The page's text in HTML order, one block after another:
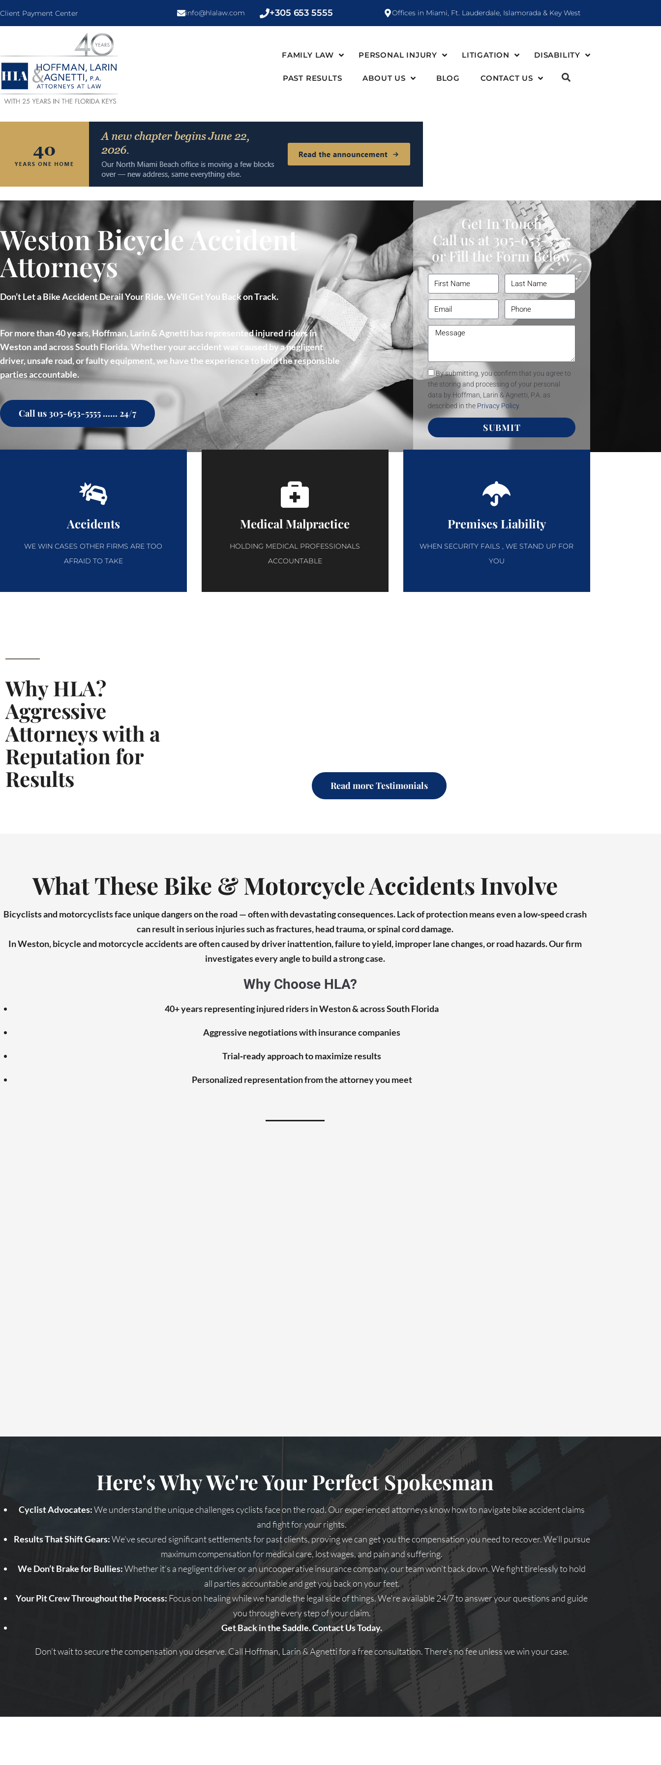
Client Payment Center info@hlalaw.com +305 653 5555 Offices in Miami, Ft. Lauderdale, Islamorada & Key West
FAMILY LAW PERSONAL INJURY LITIGATION DISABILITY
PAST RESULTS ABOUT US BLOG CONTACT US
Weston Bicycle Accident
Attorneys
Don’t Let a Bike Accident Derail Your Ride. We’ll Get You Back on Track.
For more than 40 years, Hoffman, Larin & Agnetti has represented injured riders in
Weston and across South Florida. Whether your accident was caused by a negligent
driver, unsafe road, or faulty equipment, we have the experience to hold the responsible
parties accountable.
Call us 305-653-5555 ...... 24/7
Get In Touch
Call us at 305-653-5555
or Fill the Form Below
By submitting, you confirm that you agree to
the storing and processing of your personal
data by Hoffman, Larin & Agnetti, P.A. as
described in the Privacy Policy.
SUBMIT
WE WIN CASES OTHER FIRMS ARE TOO
AFRAID TO TAKE
Accidents
HOLDING MEDICAL PROFESSIONALS
ACCOUNTABLE
Medical Malpractice
WHEN SECURITY FAILS , WE STAND UP FOR
YOU
Premises Liability
Why HLA?
Aggressive
Attorneys with a
Reputation for
Results
Read more Testimonials
What These Bike & Motorcycle Accidents Involve
Bicyclists and motorcyclists face unique dangers on the road — often with devastating consequences. Lack of protection means even a low‑speed crash
can result in serious injuries such as fractures, head trauma, or spinal cord damage.
In Weston, bicycle and motorcycle accidents are often caused by driver inattention, failure to yield, improper lane changes, or road hazards. Our firm
investigates every angle to build a strong case.
Why Choose HLA?
40+ years representing injured riders in Weston & across South Florida
Aggressive negotiations with insurance companies
Trial‑ready approach to maximize results
Personalized representation from the attorney you meet
Here's Why We're Your Perfect Spokesman
Cyclist Advocates:We understand the unique challenges cyclists face on the road. Our experienced attorneys know how to navigate bike accident claims
and fight for your rights.
Results That Shift Gears:We’ve secured significant settlements for past clients, proving we can get you the compensation you need to recover. We’ll pursue
maximum compensation for medical care, lost wages, and pain and suffering.
We Don’t Brake for Bullies:Whether it’s a negligent driver or an uncooperative insurance company, our team won’t back down. We fight tirelessly to hold
all parties accountable and get you back on your feet.
Your Pit Crew Throughout the Process: Focus on healing while we handle the legal side of things. We’re available 24/7 to answer your questions and guide
you through every step of your claim.
Get Back in the Saddle. Contact Us Today.
Don’t wait to secure the compensation you deserve. Call Hoffman, Larin & Agnetti for a free consultation. There’s no fee unless we win your case.